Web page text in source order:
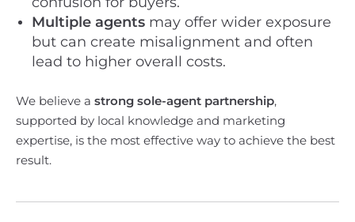
Multiple agents may offer wider exposure
but can create misalignment and often
lead to higher overall costs.
We believe a strong sole-agent partnership,
supported by local knowledge and marketing
expertise, is the most effective way to achieve the best
result.